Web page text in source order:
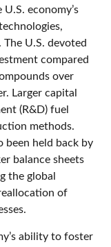
economy’s
U.S. devoted
compared
over
Larger capital
(R&D) fuel
methods.
been held back by
balance sheets
the global
of
ability to foster